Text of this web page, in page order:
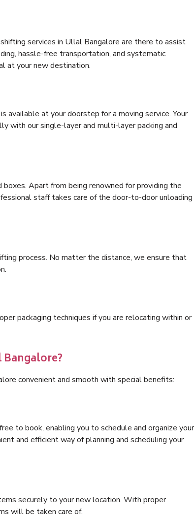
services in Ullal Bangalore are there to assist
hassle-free transportation, and systematic
at your new destination.
available at your doorstep for a moving service. Your
with our single-layer and multi-layer packing and
Apart from being renowned for providing the
staff takes care of the door-to-door unloading
process. No matter the distance, we ensure that
packaging techniques if you are relocating within or
convenient and smooth with special benefits:
to book, enabling you to schedule and organize your
and efficient way of planning and scheduling your
securely to your new location. With proper
will be taken care of.